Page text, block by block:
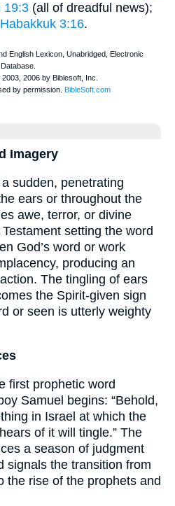
19:3 (all of dreadful news);
Habakkuk 3:16.
Imagery
ears or throughout the
awe, terror, or divine
setting the word
God’s word or work
producing an
The tingling of ears
the Spirit-given sign
or seen is utterly weighty
first prophetic word
Samuel begins: “Behold,
in Israel at which the
of it will tingle.” The
a season of judgment
signals the transition from
the rise of the prophets and